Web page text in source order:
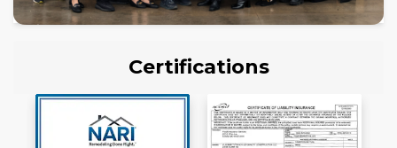
Certifications